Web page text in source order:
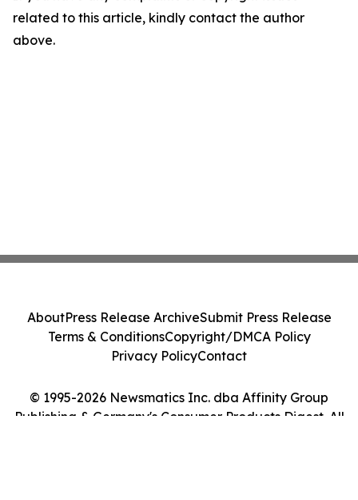
related to this article, kindly contact the author
above.
© 1995-2026 Newsmatics Inc. dba Affinity Group
Publishing & Germany's Consumer Products Digest. All
AboutPress Release ArchiveSubmit Press Release
Terms & ConditionsCopyright/DMCA Policy
Privacy PolicyContact